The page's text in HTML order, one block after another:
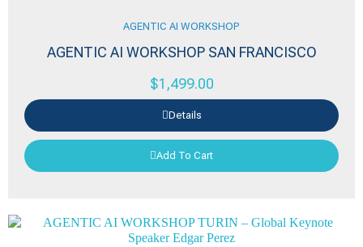
AGENTIC AI WORKSHOP
AGENTIC AI WORKSHOP SAN FRANCISCO
$1,499.00
Details
Add To Cart